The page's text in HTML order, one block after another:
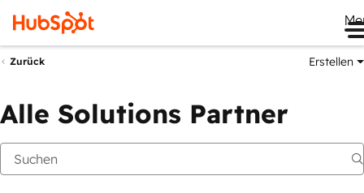
Zurück Erstellen
Alle Solutions Partner